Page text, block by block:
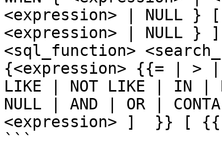
<expression> |
<expression> |
<sql_function>
{<expression> {{= |
LIKE | NOT LIKE | IN |
NULL | AND | OR |
<expression> ]  }} [
```